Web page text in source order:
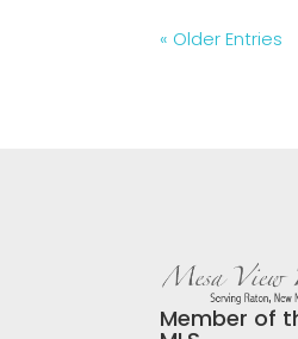
« Older Entries
Member of